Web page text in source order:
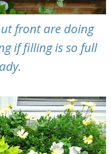
front are doing
if filling is so full